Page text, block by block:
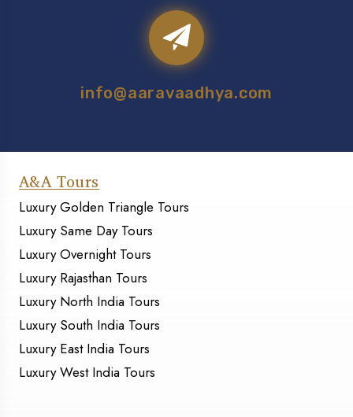
info@aaravaadhya.com
A&A Tours
Luxury Golden Triangle Tours
Luxury Same Day Tours
Luxury Overnight Tours
Luxury Rajasthan Tours
Luxury North India Tours
Luxury South India Tours
Luxury East India Tours
Luxury West India Tours